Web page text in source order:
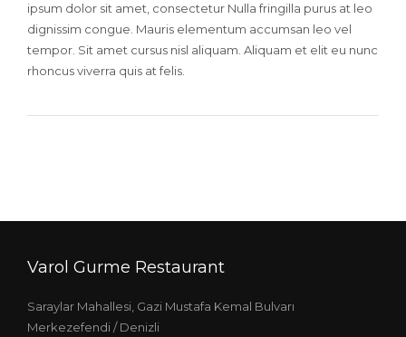
ipsum dolor sit amet, consectetur Nulla fringilla purus at leo
dignissim congue. Mauris elementum accumsan leo vel
tempor. Sit amet cursus nisl aliquam. Aliquam et elit eu nunc
rhoncus viverra quis at felis.
Varol Gurme Restaurant
Saraylar Mahallesi, Gazi Mustafa Kemal Bulvarı
Merkezefendi / Denizli